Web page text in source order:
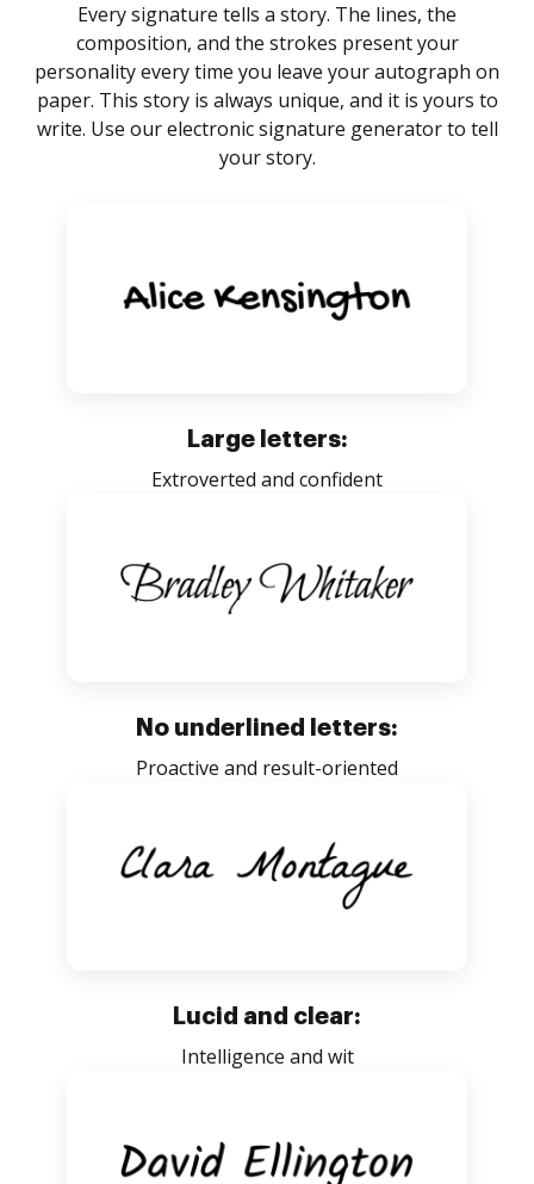
Every signature tells a story. The lines, the
composition, and the strokes present your
personality every time you leave your autograph on
paper. This story is always unique, and it is yours to
write. Use our electronic signature generator to tell
your story.
Large letters:
Extroverted and confident
No underlined letters:
Proactive and result-oriented
Lucid and clear:
Intelligence and wit